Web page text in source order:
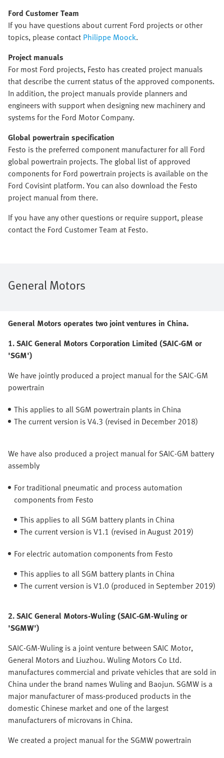
Ford Customer Team
If you have questions about current Ford projects or other
topics, please contact Philippe Moock.
Project manuals
For most Ford projects, Festo has created project manuals
that describe the current status of the approved components.
In addition, the project manuals provide planners and
engineers with support when designing new machinery and
systems for the Ford Motor Company.
Global powertrain specification
Festo is the preferred component manufacturer for all Ford
global powertrain projects. The global list of approved
components for Ford powertrain projects is available on the
Ford Covisint platform. You can also download the Festo
project manual from there.
If you have any other questions or require support, please
contact the Ford Customer Team at Festo.
General Motors
General Motors operates two joint ventures in China.
1. SAIC General Motors Corporation Limited (SAIC-GM or
'SGM')
We have jointly produced a project manual for the SAIC-GM
powertrain
This applies to all SGM powertrain plants in China
The current version is V4.3 (revised in December 2018)
We have also produced a project manual for SAIC-GM battery
assembly
For traditional pneumatic and process automation
components from Festo
This applies to all SGM battery plants in China
The current version is V1.1 (revised in August 2019)
For electric automation components from Festo
This applies to all SGM battery plants in China
The current version is V1.0 (produced in September 2019)
2. SAIC General Motors-Wuling (SAIC-GM-Wuling or
'SGMW')
SAIC-GM-Wuling is a joint venture between SAIC Motor,
General Motors and Liuzhou. Wuling Motors Co Ltd.
manufactures commercial and private vehicles that are sold in
China under the brand names Wuling and Baojun. SGMW is a
major manufacturer of mass-produced products in the
domestic Chinese market and one of the largest
manufacturers of microvans in China.
We created a project manual for the SGMW powertrain